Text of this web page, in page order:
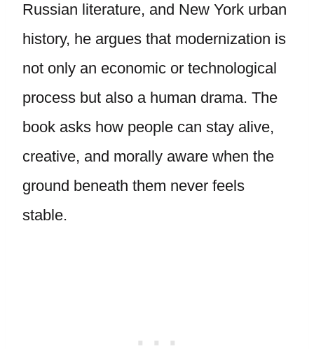
Russian literature, and New York urban
history, he argues that modernization is
not only an economic or technological
process but also a human drama. The
book asks how people can stay alive,
creative, and morally aware when the
ground beneath them never feels
stable.